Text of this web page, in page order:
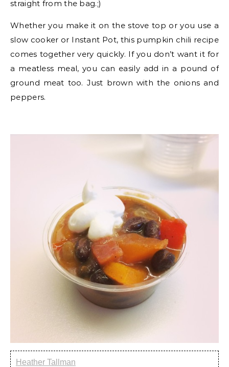
straight from the bag.;)
Whether you make it on the stove top or you use a
slow cooker or Instant Pot, this pumpkin chili recipe
comes together very quickly. If you don’t want it for
a meatless meal, you can easily add in a pound of
ground meat too. Just brown with the onions and
peppers.
Heather Tallman